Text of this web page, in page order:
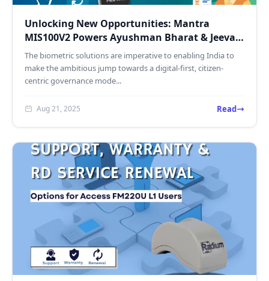
Unlocking New Opportunities: Mantra
MIS100V2 Powers Ayushman Bharat & Jeevan
Pramaan Services
The biometric solutions are imperative to enabling India to
make the ambitious jump towards a digital-first, citizen-
centric governance mode...
Aug 21, 2025 Read